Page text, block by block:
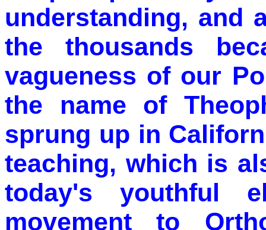
understanding, and
the thousands
vagueness of our
the name of
sprung up in
teaching, which is
today's youthful
movement to